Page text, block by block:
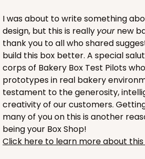
I was about to write something
design, but this is really yournew
thank you to all who shared
build this box better. A special
corps of Bakery Box Test Pilots
prototypes in real bakery
testament to the generosity,
creativity of our customers.
many of you on this is another
being your Box Shop!
Click here to learn more about this